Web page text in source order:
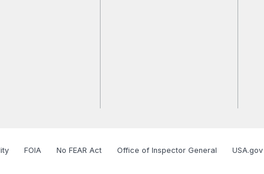
FOIA No FEAR Act Office of Inspector General USA.gov